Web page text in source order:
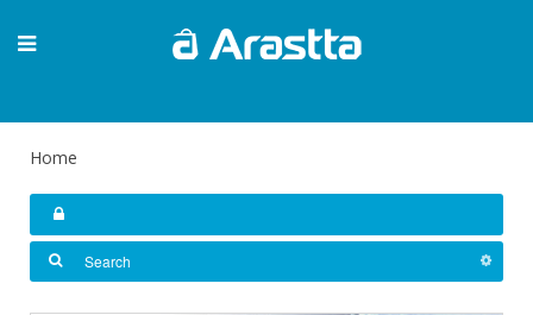
Home